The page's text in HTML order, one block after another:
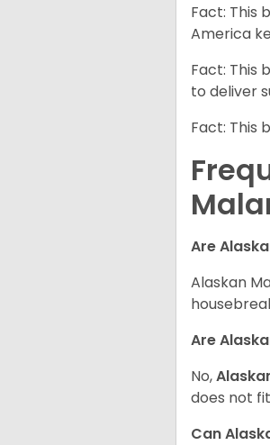
Fact: This
America
Fact: This
to deliver
Fact: This
Are
Alaskan
Are
No,
does not
Can